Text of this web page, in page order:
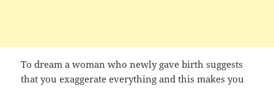
To dream a woman who newly gave birth suggests
that you exaggerate everything and this makes you